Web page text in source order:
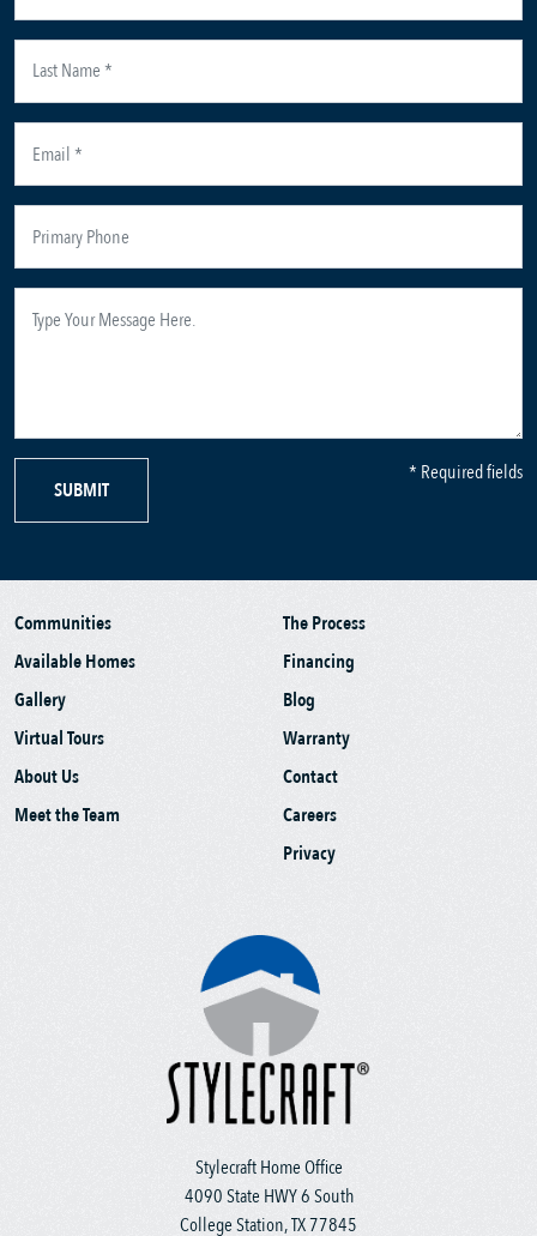
SUBMIT
* Required fields
Stylecraft Home Office
4090 State HWY 6 South
College Station, TX 77845
Communities
Available Homes
Gallery
Virtual Tours
About Us
Meet the Team
The Process
Financing
Blog
Warranty
Contact
Careers
Privacy